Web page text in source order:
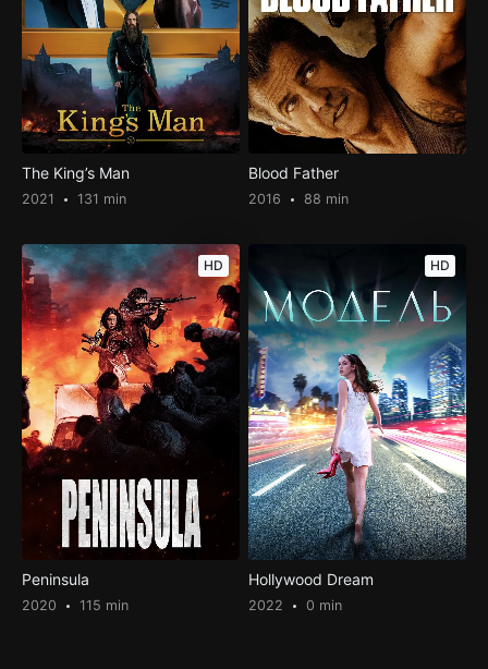
The King’s Man
2021 131 min
Blood Father
2016 88 min
HD
Peninsula
2020 115 min
HD
Hollywood Dream
2022 0 min